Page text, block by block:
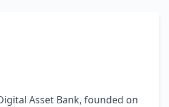
Asset Bank, founded on